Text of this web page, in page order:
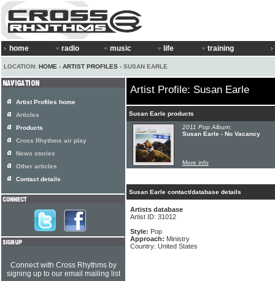
home radio music life training
LOCATION: HOME › ARTIST PROFILES › SUSAN EARLE
Artist Profile: Susan Earle
Susan Earle products
2011 Pop Album:
Susan Earle - No Vacancy
More info
Susan Earle contact/database details
Artists database
Artist ID: 31012
Style: Pop
Approach: Ministry
Country: United States
Artist Profiles home
Articles
Products
Cross Rhythms air play
News stories
Other articles
Contact details
Connect with Cross Rhythms by
signing up to our email mailing list